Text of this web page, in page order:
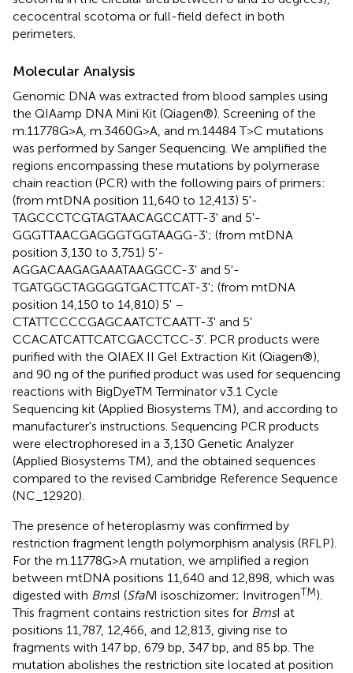
cecocentral scotoma or full-field defect in both
perimeters.
Molecular Analysis
Genomic DNA was extracted from blood samples using
the QIAamp DNA Mini Kit (Qiagen®). Screening of the
m.11778G>A, m.3460G>A, and m.14484 T>C mutations
was performed by Sanger Sequencing. We amplified the
regions encompassing these mutations by polymerase
chain reaction (PCR) with the following pairs of primers:
(from mtDNA position 11,640 to 12,413) 5'-
TAGCCCTCGTAGTAACAGCCATT-3' and 5'-
GGGTTAACGAGGGTGGTAAGG-3'; (from mtDNA
position 3,130 to 3,751) 5'-
AGGACAAGAGAAATAAGGCC-3' and 5'-
TGATGGCTAGGGGTGACTTCAT-3'; (from mtDNA
position 14,150 to 14,810) 5' –
CTATTCCCCGAGCAATCTCAATT-3' and 5'
CCACATCATTCATCGACCTCC-3'. PCR products were
purified with the QIAEX II Gel Extraction Kit (Qiagen®),
and 90 ng of the purified product was used for sequencing
reactions with BigDyeTM Terminator v3.1 Cycle
Sequencing kit (Applied Biosystems TM), and according to
manufacturer's instructions. Sequencing PCR products
were electrophoresed in a 3,130 Genetic Analyzer
(Applied Biosystems TM), and the obtained sequences
compared to the revised Cambridge Reference Sequence
(NC_12920).
The presence of heteroplasmy was confirmed by
restriction fragment length polymorphism analysis (RFLP).
For the m.11778G>A mutation, we amplified a region
between mtDNA positions 11,640 and 12,898, which was
digested with BmsI (SfaNI isoschizomer; InvitrogenTM).
This fragment contains restriction sites for BmsI at
positions 11,787, 12,466, and 12,813, giving rise to
fragments with 147 bp, 679 bp, 347 bp, and 85 bp. The
mutation abolishes the restriction site located at position